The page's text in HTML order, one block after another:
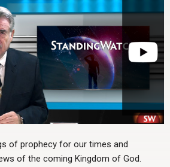
of prophecy for our times and
of the coming Kingdom of God.